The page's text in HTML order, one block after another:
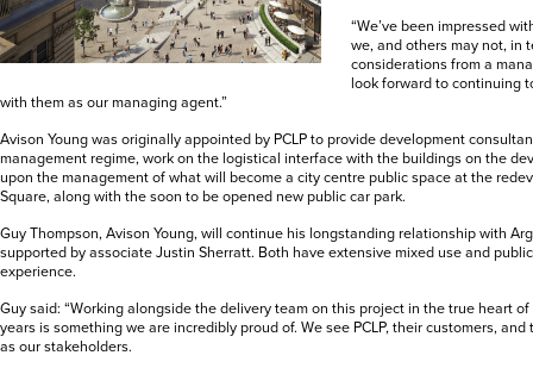
“We’ve been impressed
we, and others may not, in
considerations from a
look forward to continuing
with them as our managing agent.”
Avison Young was originally appointed by PCLP to provide development
management regime, work on the logistical interface with the buildings on the
upon the management of what will become a city centre public space at the
Square, along with the soon to be opened new public car park.
Guy Thompson, Avison Young, will continue his longstanding relationship with
supported by associate Justin Sherratt. Both have extensive mixed use and
experience.
Guy said: “Working alongside the delivery team on this project in the true heart
years is something we are incredibly proud of. We see PCLP, their customers,
as our stakeholders.